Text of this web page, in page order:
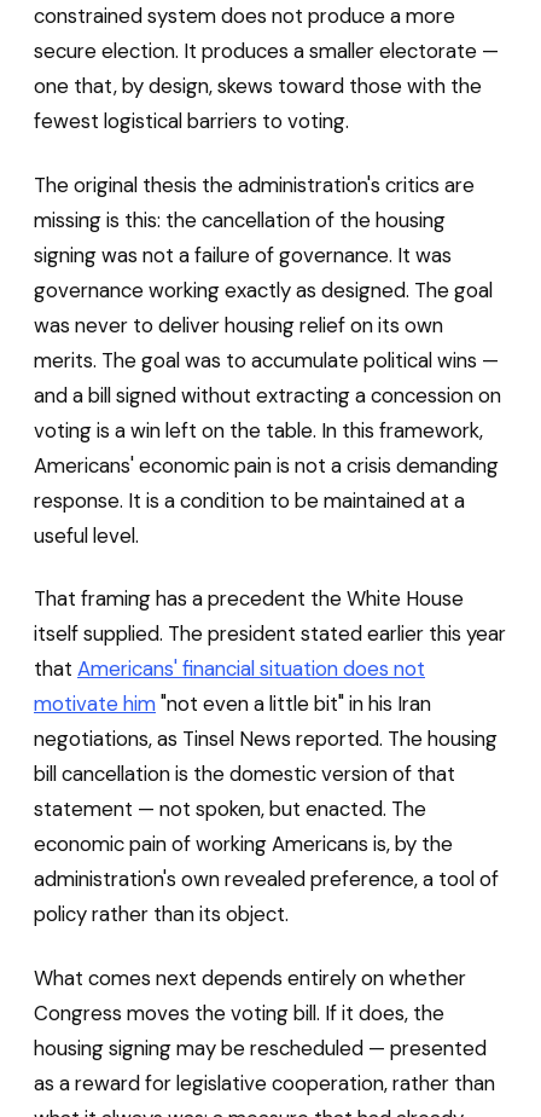
constrained system does not produce a more
secure election. It produces a smaller electorate —
one that, by design, skews toward those with the
fewest logistical barriers to voting.
The original thesis the administration's critics are
missing is this: the cancellation of the housing
signing was not a failure of governance. It was
governance working exactly as designed. The goal
was never to deliver housing relief on its own
merits. The goal was to accumulate political wins —
and a bill signed without extracting a concession on
voting is a win left on the table. In this framework,
Americans' economic pain is not a crisis demanding
response. It is a condition to be maintained at a
useful level.
That framing has a precedent the White House
itself supplied. The president stated earlier this year
that Americans' financial situation does not
motivate him"not even a little bit" in his Iran
negotiations, as Tinsel News reported. The housing
bill cancellation is the domestic version of that
statement — not spoken, but enacted. The
economic pain of working Americans is, by the
administration's own revealed preference, a tool of
policy rather than its object.
What comes next depends entirely on whether
Congress moves the voting bill. If it does, the
housing signing may be rescheduled — presented
as a reward for legislative cooperation, rather than